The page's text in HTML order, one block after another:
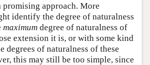
promising approach. More
identify the degree of naturalness
maximum degree of naturalness of
extension it is, or with some kind
degrees of naturalness of these
this may still be too simple, since